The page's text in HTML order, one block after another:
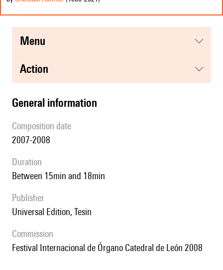
menu
action
general information
composition date
2007-2008
duration
between 15min and 18min
publisher
Universal Edition, Tesin
Commission
Festival Internacional de Órgano Catedral de León 2008